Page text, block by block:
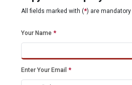
All fields marked with (*) are mandatory
Your Name *
Enter Your Email *